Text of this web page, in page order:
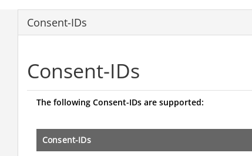
Consent-IDs
Consent-IDs
The following Consent-IDs are supported:
Consent-IDs